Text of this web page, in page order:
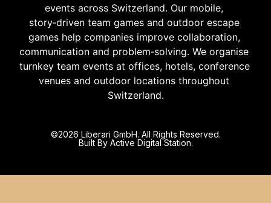
events across Switzerland. Our mobile,
story‑driven team games and outdoor escape
games help companies improve collaboration,
communication and problem‑solving. We organise
turnkey team events at offices, hotels, conference
venues and outdoor locations throughout
Switzerland.
©️2026 Liberari GmbH. All Rights Reserved.
Built By Active Digital Station.